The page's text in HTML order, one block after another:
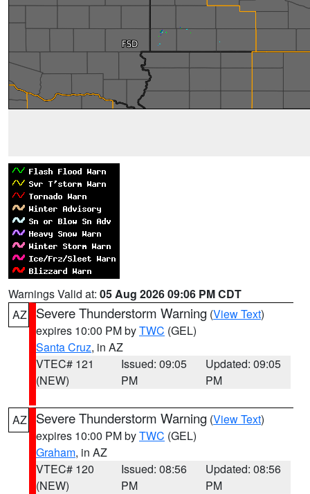
Warnings Valid at: 05 Aug 2026 09:06 PM CDT
AZ
Severe Thunderstorm Warning (View Text)
expires 10:00 PM byTWC (GEL)
Santa Cruz, in AZ
VTEC# 121
(NEW)
Issued: 09:05
PM
Updated: 09:05
PM
AZ Severe Thunderstorm Warning (View Text)
expires 10:00 PM byTWC (GEL)
Graham, in AZ
VTEC# 120
(NEW)
Issued: 08:56
PM
Updated: 08:56
PM